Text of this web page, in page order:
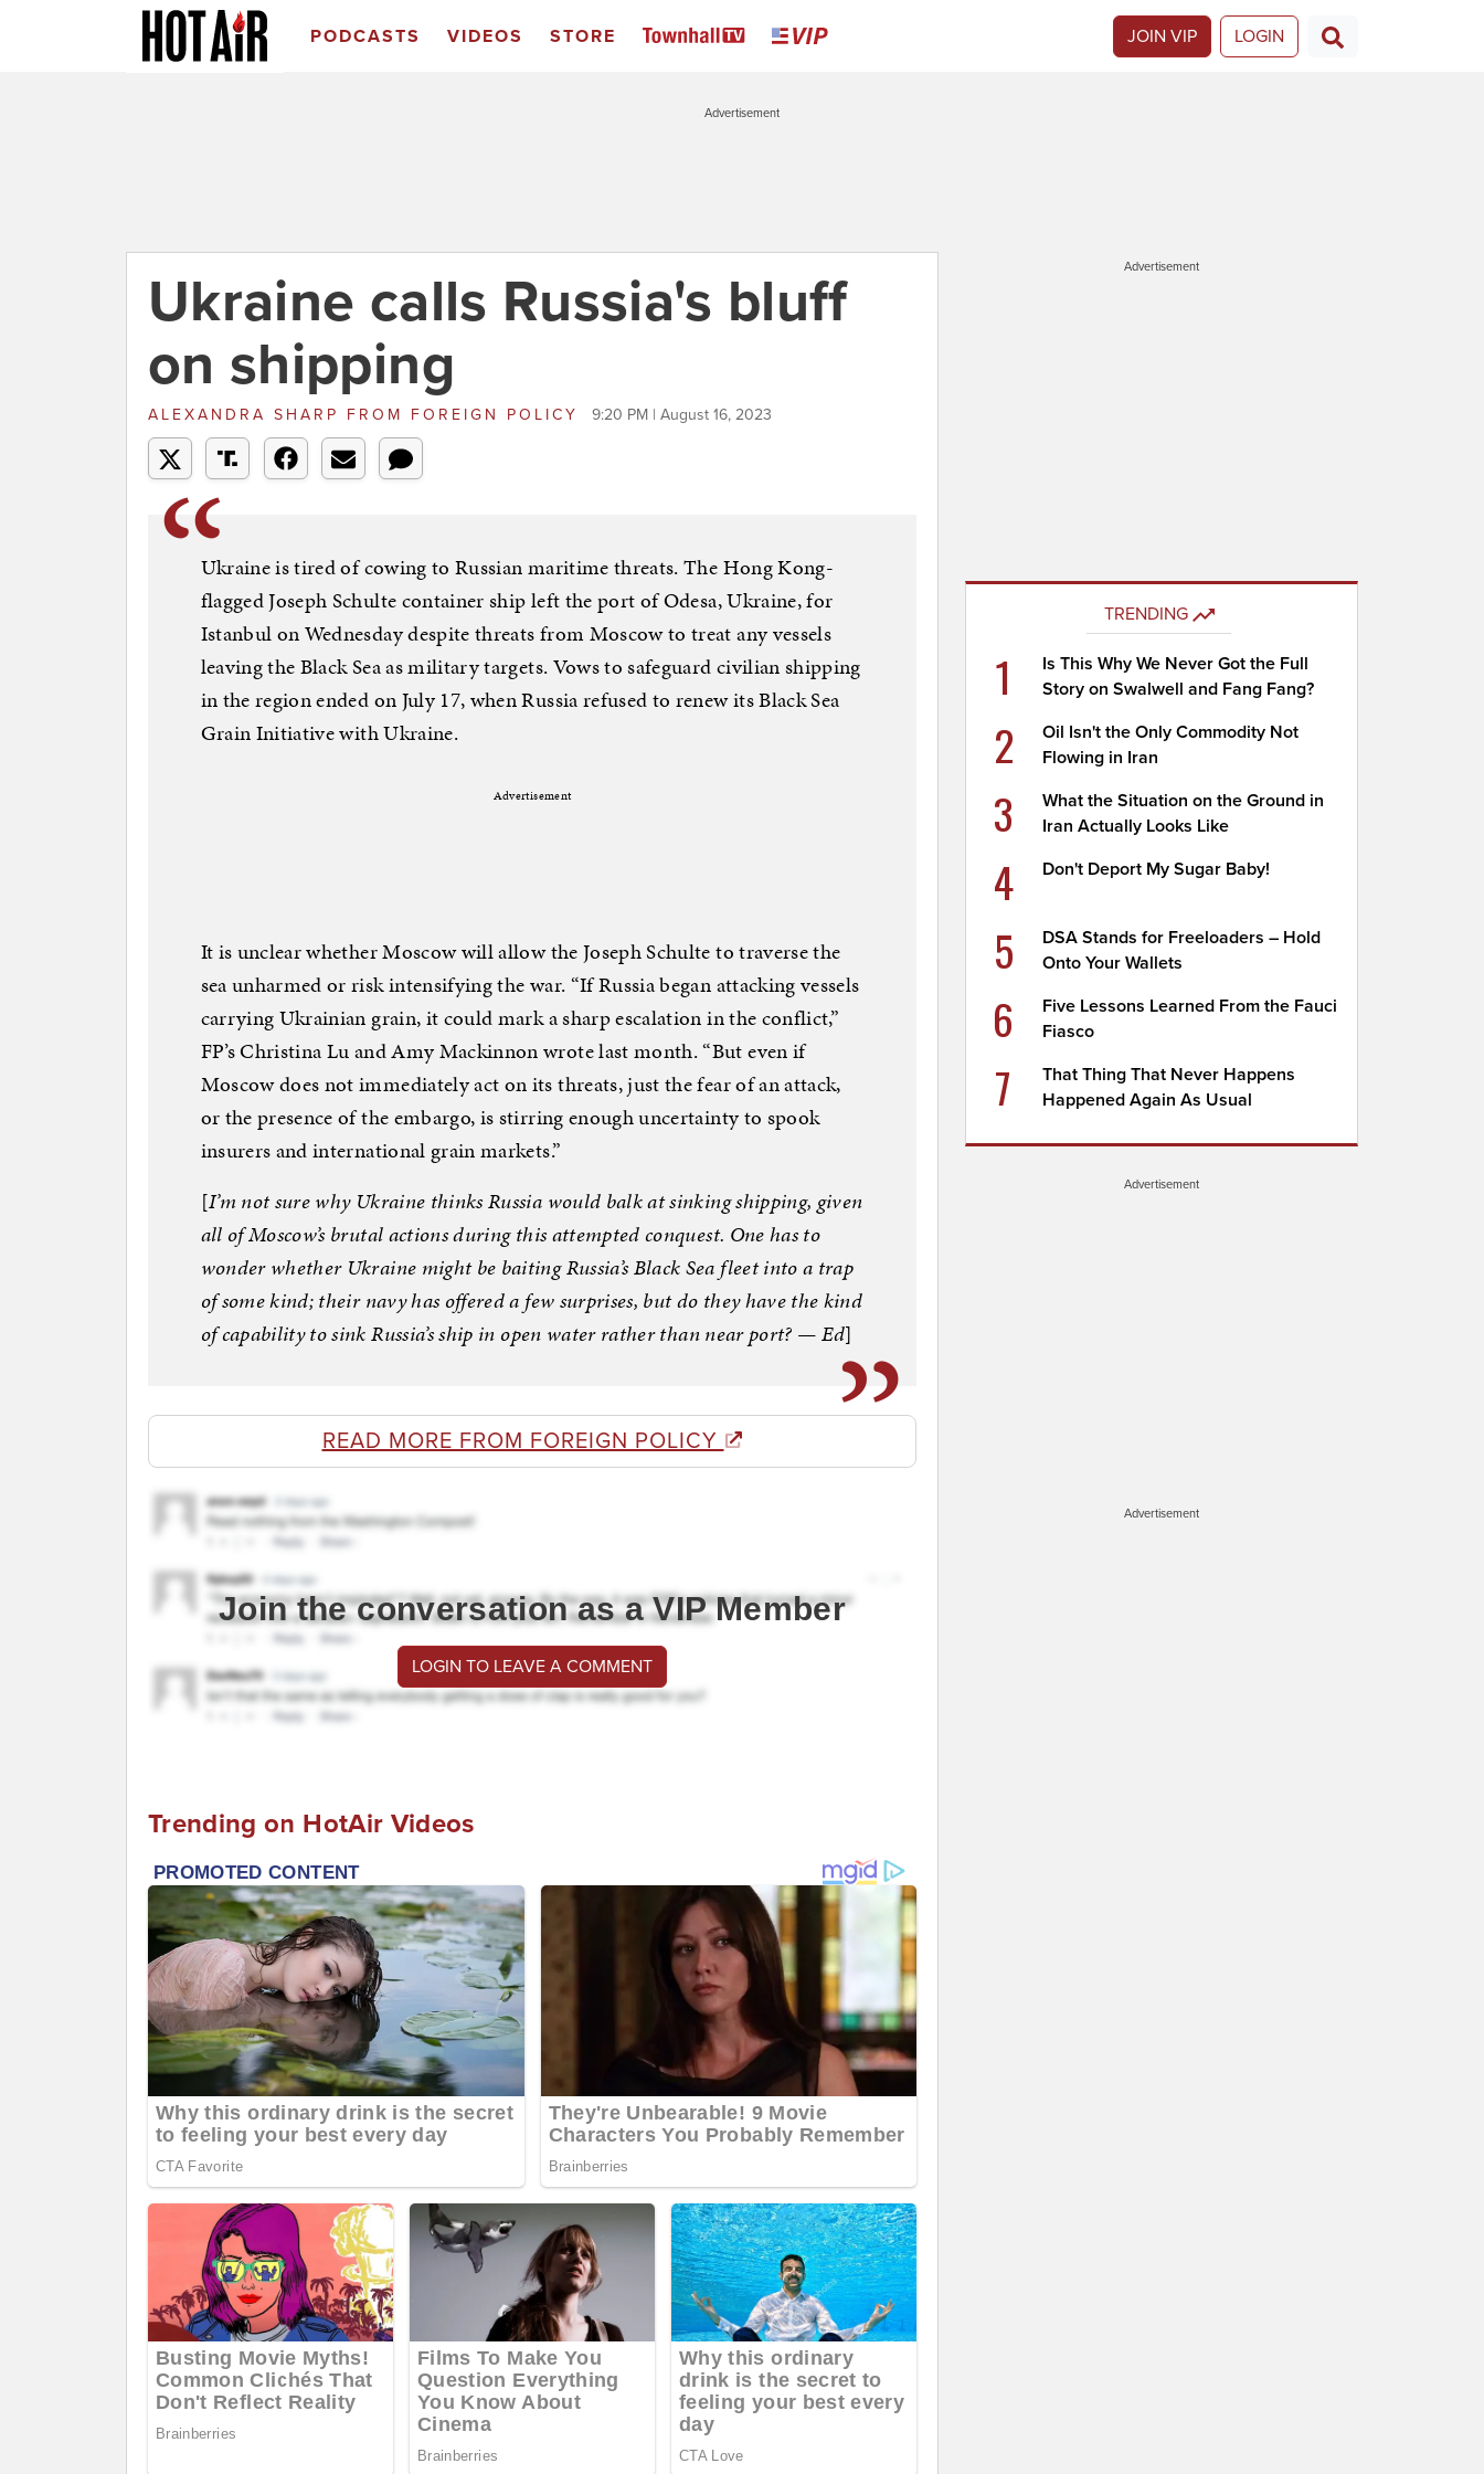
PODCASTS VIDEOS STORE JOIN VIP LOGIN
Advertisement
Ukraine calls Russia's bluff
on shipping
ALEXANDRA SHARP FROM FOREIGN POLICY 9:20 PM | August 16, 2023
Ukraine is tired of cowing to Russian maritime threats. The Hong Kong-
flagged Joseph Schulte container ship left the port of Odesa, Ukraine, for
Istanbul on Wednesday despite threats from Moscow to treat any vessels
leaving the Black Sea as military targets. Vows to safeguard civilian shipping
in the region ended on July 17, when Russia refused to renew its Black Sea
Grain Initiative with Ukraine.
Advertisement
It is unclear whether Moscow will allow the Joseph Schulte to traverse the
sea unharmed or risk intensifying the war. “If Russia began attacking vessels
carrying Ukrainian grain, it could mark a sharp escalation in the conflict,”
FP’s Christina Lu and Amy Mackinnon wrote last month. “But even if
Moscow does not immediately act on its threats, just the fear of an attack,
or the presence of the embargo, is stirring enough uncertainty to spook
insurers and international grain markets.”
[I’m not sure why Ukraine thinks Russia would balk at sinking shipping, given
all of Moscow’s brutal actions during this attempted conquest. One has to
wonder whether Ukraine might be baiting Russia’s Black Sea fleet into a trap
of some kind; their navy has offered a few surprises, but do they have the kind
of capability to sink Russia’s ship in open water rather than near port? — Ed]
READ MORE FROM FOREIGN POLICY
Join the conversation as a VIP Member
LOGIN TO LEAVE A COMMENT
Trending on HotAir Videos
Advertisement
TRENDING
1
Is This Why We Never Got the Full
Story on Swalwell and Fang Fang?
2
Oil Isn't the Only Commodity Not
Flowing in Iran
3
What the Situation on the Ground in
Iran Actually Looks Like
4 Don't Deport My Sugar Baby!
5
DSA Stands for Freeloaders – Hold
Onto Your Wallets
6
Five Lessons Learned From the Fauci
Fiasco
7
That Thing That Never Happens
Happened Again As Usual
Advertisement
Advertisement